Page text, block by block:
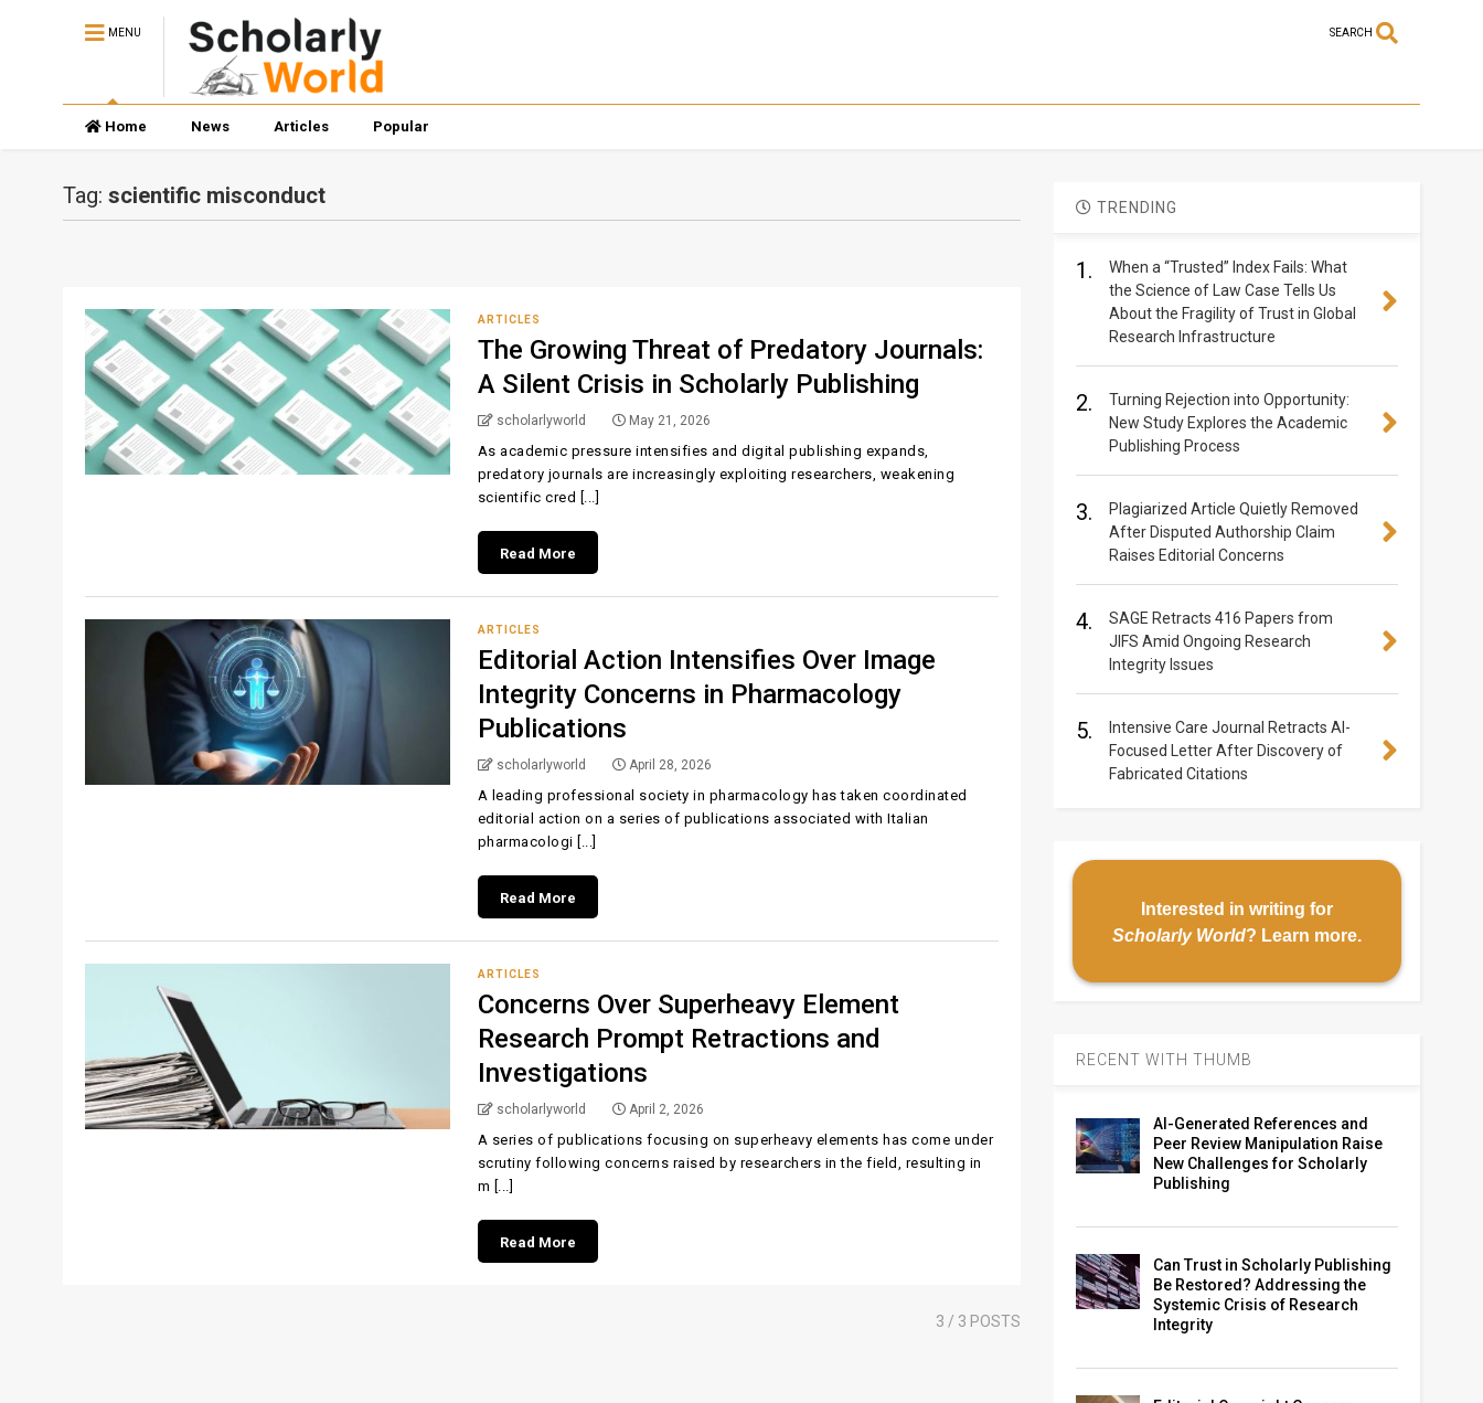
MENU SEARCH
Home News Articles Popular
Tag: scientific misconduct
ARTICLES
The Growing Threat of Predatory Journals:
A Silent Crisis in Scholarly Publishing
scholarlyworld May 21, 2026
As academic pressure intensifies and digital publishing expands,
predatory journals are increasingly exploiting researchers, weakening
scientific cred [...]
Read More
ARTICLES
Editorial Action Intensifies Over Image
Integrity Concerns in Pharmacology
Publications
scholarlyworld April 28, 2026
A leading professional society in pharmacology has taken coordinated
editorial action on a series of publications associated with Italian
pharmacologi [...]
Read More
ARTICLES
Concerns Over Superheavy Element
Research Prompt Retractions and
Investigations
scholarlyworld April 2, 2026
A series of publications focusing on superheavy elements has come under
scrutiny following concerns raised by researchers in the field, resulting in
m [...]
Read More
3 / 3 POSTS
TRENDING
1.
When a “Trusted” Index Fails: What
the Science of Law Case Tells Us
About the Fragility of Trust in Global
Research Infrastructure
2.
Turning Rejection into Opportunity:
New Study Explores the Academic
Publishing Process
3.
Plagiarized Article Quietly Removed
After Disputed Authorship Claim
Raises Editorial Concerns
4.
SAGE Retracts 416 Papers from
JIFS Amid Ongoing Research
Integrity Issues
5.
Intensive Care Journal Retracts AI-
Focused Letter After Discovery of
Fabricated Citations
Interested in writing for
Scholarly World? Learn more.
RECENT WITH THUMB
AI-Generated References and
Peer Review Manipulation Raise
New Challenges for Scholarly
Publishing
Can Trust in Scholarly Publishing
Be Restored? Addressing the
Systemic Crisis of Research
Integrity